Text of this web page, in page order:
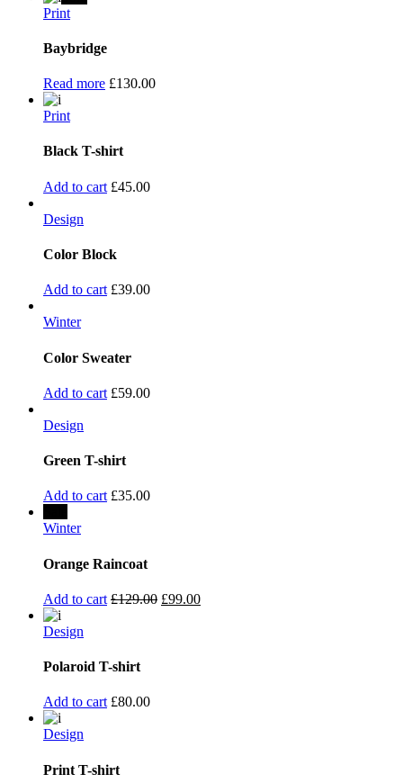
Print
Baybridge
Read more £130.00
Print
Black T-shirt
Add to cart £45.00
Design
Color Block
Add to cart £39.00
Winter
Color Sweater
Add to cart £59.00
Design
Green T-shirt
Add to cart £35.00
Winter
Orange Raincoat
Add to cart £129.00 £99.00
Design
Polaroid T-shirt
Add to cart £80.00
Design
Print T-shirt